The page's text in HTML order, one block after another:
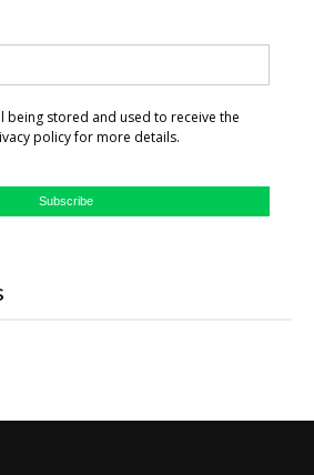
being stored and used to receive the
policy for more details.
Subscribe